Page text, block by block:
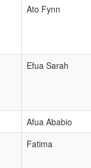
Ato Fynn
Efua Sarah
Afua Ababio
Fatima